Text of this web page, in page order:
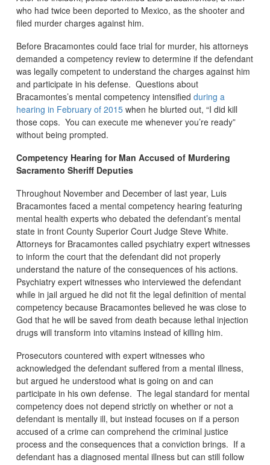
who had twice been deported to Mexico, as the shooter and
filed murder charges against him.
Before Bracamontes could face trial for murder, his attorneys
demanded a competency review to determine if the defendant
was legally competent to understand the charges against him
and participate in his defense. Questions about
Bracamontes’s mental competency intensified during a
hearing in February of 2015when he blurted out, “I did kill
those cops. You can execute me whenever you’re ready”
without being prompted.
Competency Hearing for Man Accused of Murdering
Sacramento Sheriff Deputies
Throughout November and December of last year, Luis
Bracamontes faced a mental competency hearing featuring
mental health experts who debated the defendant’s mental
state in front County Superior Court Judge Steve White.
Attorneys for Bracamontes called psychiatry expert witnesses
to inform the court that the defendant did not properly
understand the nature of the consequences of his actions.
Psychiatry expert witnesses who interviewed the defendant
while in jail argued he did not fit the legal definition of mental
competency because Bracamontes believed he was close to
God that he will be saved from death because lethal injection
drugs will transform into vitamins instead of killing him.
Prosecutors countered with expert witnesses who
acknowledged the defendant suffered from a mental illness,
but argued he understood what is going on and can
participate in his own defense. The legal standard for mental
competency does not depend strictly on whether or not a
defendant is mentally ill, but instead focuses on if a person
accused of a crime can comprehend the criminal justice
process and the consequences that a conviction brings. If a
defendant has a diagnosed mental illness but can still follow